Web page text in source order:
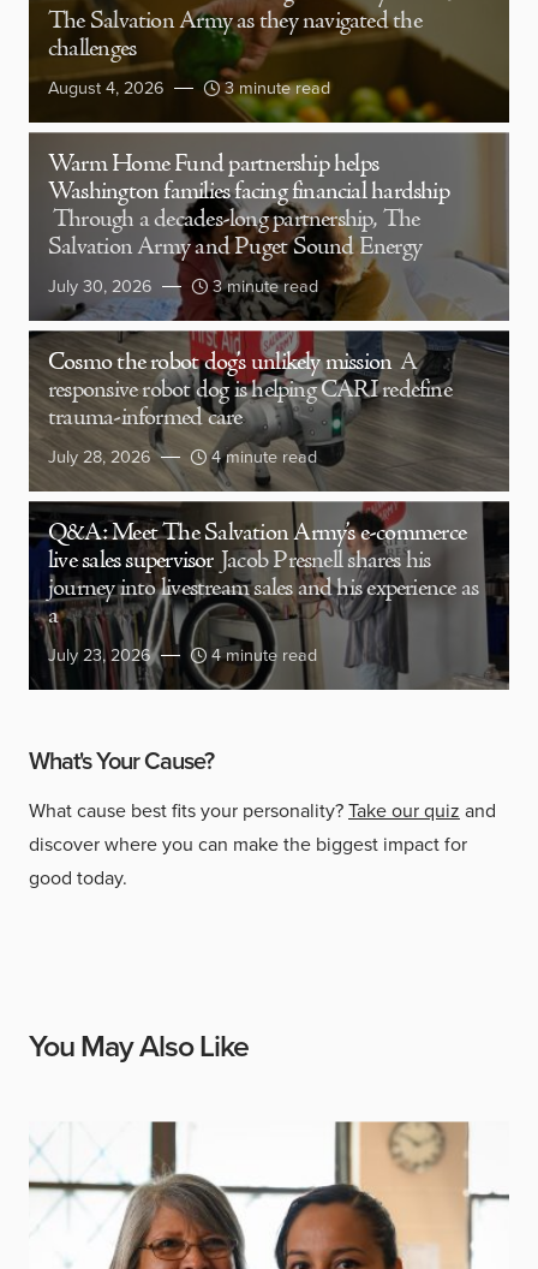
The Salvation Army as they navigated the
challenges
August 4, 2026 3 minute read
Warm Home Fund partnership helps
Washington families facing financial hardship
Through a decades-long partnership, The
Salvation Army and Puget Sound Energy
July 30, 2026 3 minute read
Cosmo the robot dog’s unlikely mission A
responsive robot dog is helping CARI redefine
trauma-informed care
July 28, 2026 4 minute read
Q&A: Meet The Salvation Army’s e-commerce
live sales supervisor Jacob Presnell shares his
journey into livestream sales and his experience as
a
July 23, 2026 4 minute read
What's Your Cause?
What cause best fits your personality?Take our quiz and
discover where you can make the biggest impact for
good today.
You May Also Like